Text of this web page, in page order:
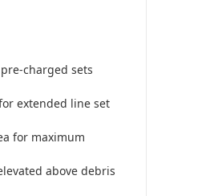
charged sets
extended line set
for maximum
above debris